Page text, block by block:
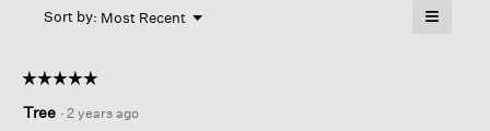
Sort by: Most Recent ▼
Menu ≡
☆☆☆☆☆
☆☆☆☆☆
out
Tree · 2 years ago